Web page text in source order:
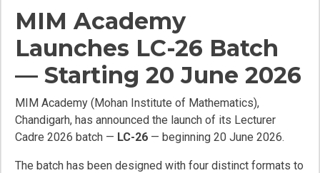
MIM Academy
Launches LC-26 Batch
— Starting 20 June 2026
MIM Academy (Mohan Institute of Mathematics),
Chandigarh, has announced the launch of its Lecturer
Cadre 2026 batch — LC-26 — beginning 20 June 2026.
The batch has been designed with four distinct formats to